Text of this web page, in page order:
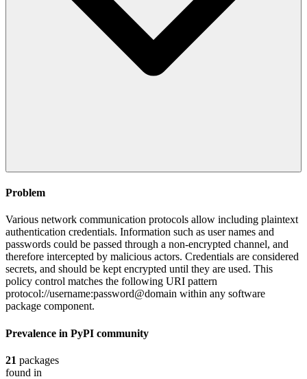
Problem
Various network communication protocols allow including plaintext
authentication credentials. Information such as user names and
passwords could be passed through a non-encrypted channel, and
therefore intercepted by malicious actors. Credentials are considered
secrets, and should be kept encrypted until they are used. This
policy control matches the following URI pattern
protocol://username:password@domain within any software
package component.
Prevalence in PyPI community
21 packages
found in